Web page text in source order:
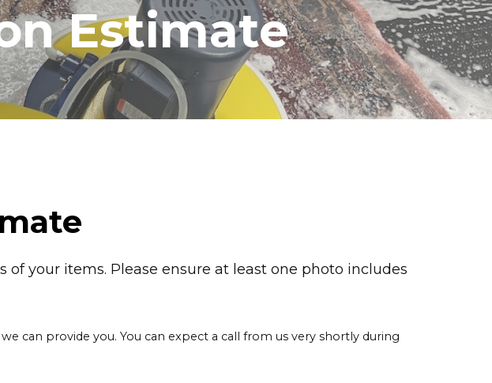
Estimate
your items. Please ensure at least one photo includes
can provide you. You can expect a call from us very shortly during